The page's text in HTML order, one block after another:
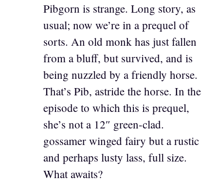
Pibgorn is strange. Long story, as
usual; now we’re in a prequel of
sorts. An old monk has just fallen
from a bluff, but survived, and is
being nuzzled by a friendly horse.
That’s Pib, astride the horse. In the
episode to which this is prequel,
she’s not a 12″ green-clad.
gossamer winged fairy but a rustic
and perhaps lusty lass, full size.
What awaits?